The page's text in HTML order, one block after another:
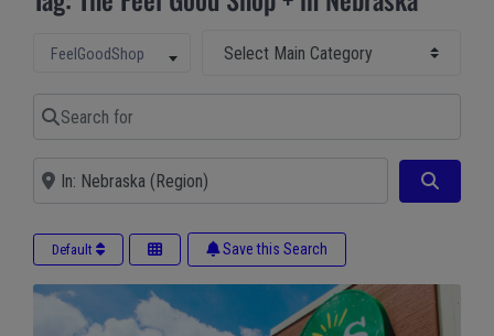
Select search type
FeelGoodShop
Search for
Near
Default Save this Search